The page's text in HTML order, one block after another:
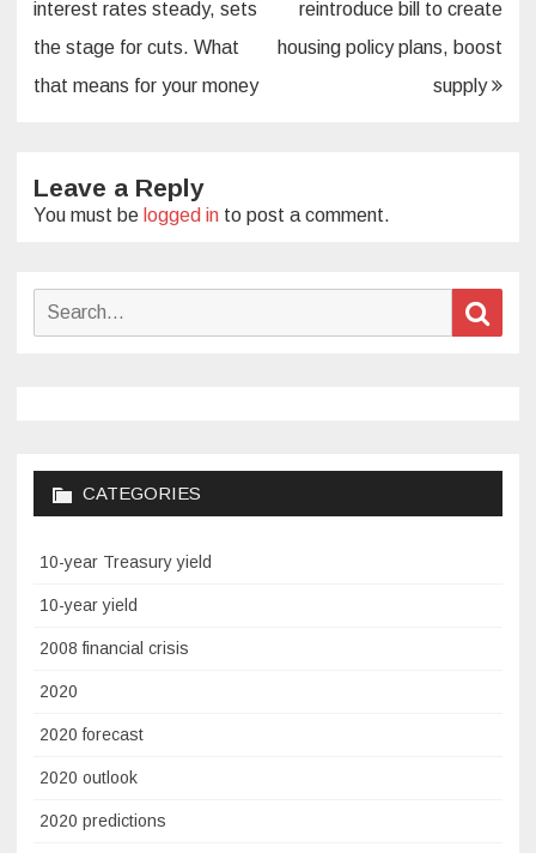
navigation
interest rates steady, sets
the stage for cuts. What
that means for your money
reintroduce bill to create
housing policy plans, boost
supply
Leave a Reply
You must be logged in to post a comment.
Search
CATEGORIES
10-year Treasury yield
10-year yield
2008 financial crisis
2020
2020 forecast
2020 outlook
2020 predictions